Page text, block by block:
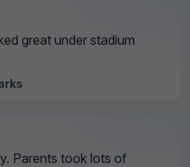
great under stadium
Parents took lots of